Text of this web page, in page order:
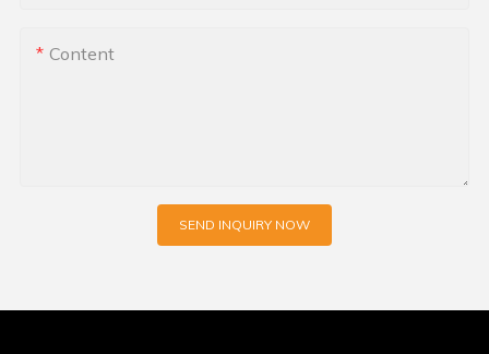
Content
SEND INQUIRY NOW